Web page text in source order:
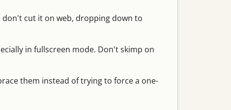
don't cut it on web, dropping down to
in fullscreen mode. Don't skimp on
them instead of trying to force a one-